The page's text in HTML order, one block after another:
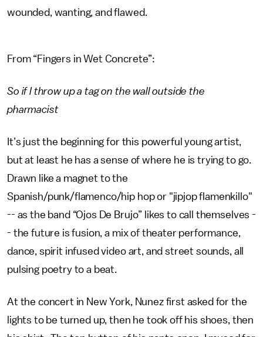
wounded, wanting, and flawed.
From “Fingers in Wet Concrete”:
So if I throw up a tag on the wall outside the
pharmacist
It’s just the beginning for this powerful young artist,
but at least he has a sense of where he is trying to go.
Drawn like a magnet to the
Spanish/punk/flamenco/hip hop or "jipjop flamenkillo"
-- as the band “Ojos De Brujo” likes to call themselves -
- the future is fusion, a mix of theater performance,
dance, spirit infused video art, and street sounds, all
pulsing poetry to a beat.
At the concert in New York, Nunez first asked for the
lights to be turned up, then he took off his shoes, then